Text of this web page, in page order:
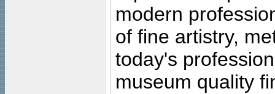
modern
of fine artistry,
today's
museum quality